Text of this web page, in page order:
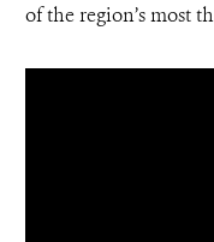
of the region’s most